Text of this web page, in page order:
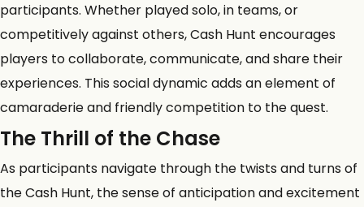
participants. Whether played solo, in teams, or
competitively against others, Cash Hunt encourages
players to collaborate, communicate, and share their
experiences. This social dynamic adds an element of
camaraderie and friendly competition to the quest.
The Thrill of the Chase
As participants navigate through the twists and turns of
the Cash Hunt, the sense of anticipation and excitement